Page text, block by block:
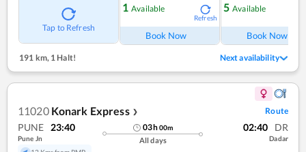
Tap to Refresh
1 Available
Refresh
Book Now
5 Available
Book Now
191 km,1 Halt! Next availability
11020 Konark Express ❯ Route
PUNE 23:40
Pune Jn
03h00m
All days
02:40 DR
Dadar